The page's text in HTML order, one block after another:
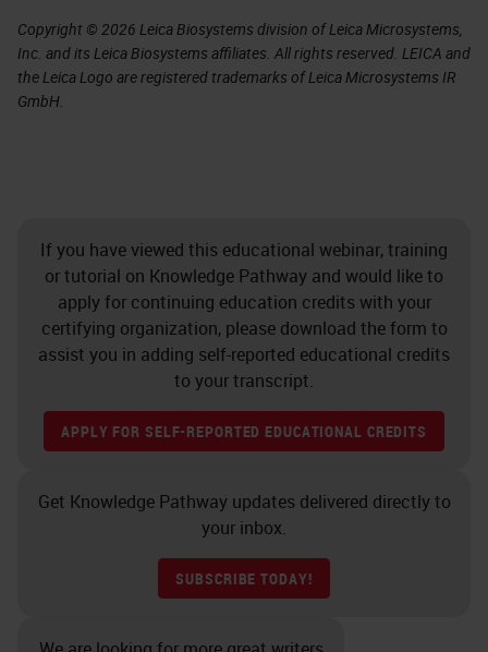
Copyright © 2026 Leica Biosystems division of Leica Microsystems,
Inc. and its Leica Biosystems affiliates. All rights reserved. LEICA and
the Leica Logo are registered trademarks of Leica Microsystems IR
GmbH.
If you have viewed this educational webinar, training
or tutorial on Knowledge Pathway and would like to
apply for continuing education credits with your
certifying organization, please download the form to
assist you in adding self-reported educational credits
to your transcript.
APPLY FOR SELF-REPORTED EDUCATIONAL CREDITS
Get Knowledge Pathway updates delivered directly to
your inbox.
SUBSCRIBE TODAY!